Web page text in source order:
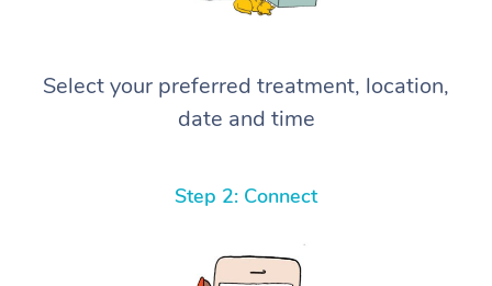
Select your preferred treatment, location,
date and time
Step 2: Connect